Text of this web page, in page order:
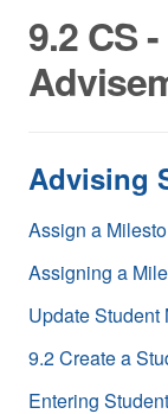
9.2 CS
Advising
Assign a
Assigning a
Update Student
9.2 Create a
Entering